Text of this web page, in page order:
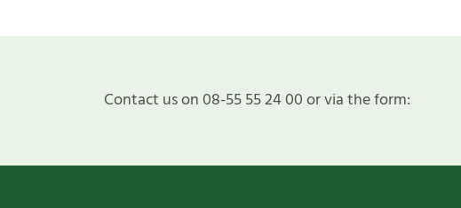
Contact us on 08-55 55 24 00 or via the form: